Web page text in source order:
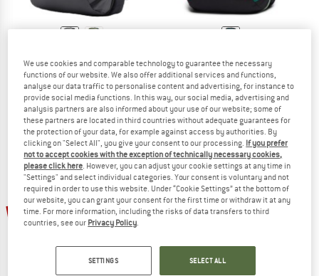
COTOPAXI
Allpa 42 Travel Pack
Walking backpack
£274.95£233.71
5,0(1)
COTOPAXI
Allpa 35 Travel Pack Dark Del Dia
Travel backpack
£222.95 £189.51
5,0(1)
15% 15%
We use cookies and comparable technology to guarantee the necessary
functions of our website. We also offer additional services and functions,
analyse our data traffic to personalise content and advertising, for instance to
provide social media functions. In this way, our social media, advertising and
analysis partners are also informed about your use of our website; some of
these partners are located in third countries without adequate guarantees for
the protection of your data, for example against access by authorities. By
clicking on "Select All", you give your consent to our processing. If you prefer
not to accept cookies with the exception of technically necessary cookies,
please click here. However, you can adjust your cookie settings at any time in
"Settings" and select individual categories. Your consent is voluntary and not
required in order to use this website. Under “Cookie Settings” at the bottom of
our website, you can grant your consent for the first time or withdraw it at any
time. For more information, including the risks of data transfers to third
countries, see our Privacy Policy.
SETTINGS SELECT ALL